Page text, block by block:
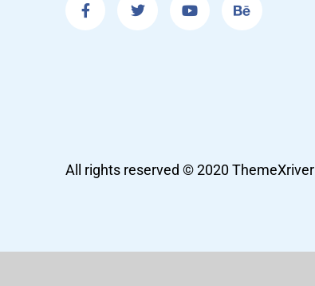
All rights reserved © 2020 ThemeXriver